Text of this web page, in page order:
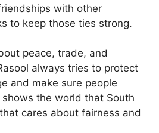
with other
to keep those ties strong.
peace, trade, and
always tries to protect
and make sure people
the world that South
cares about fairness and